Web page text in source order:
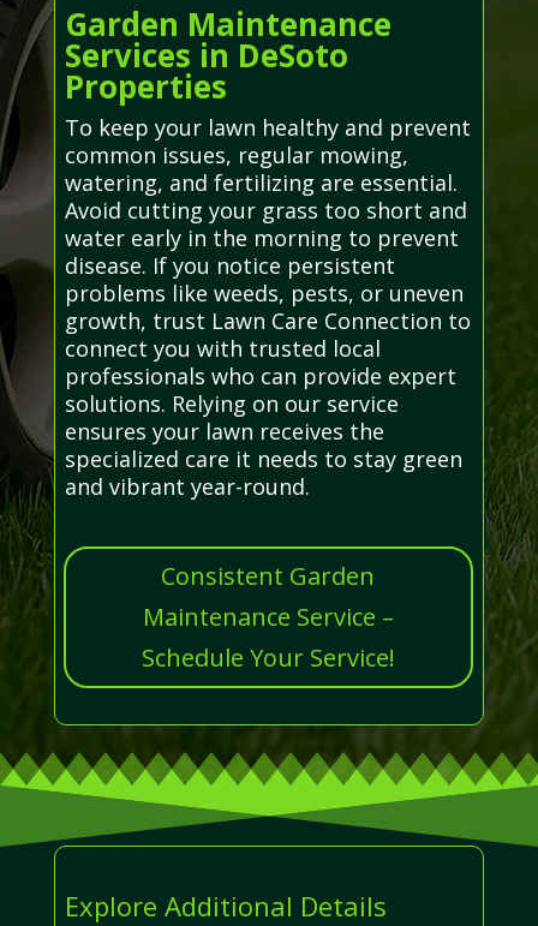
Garden Maintenance
Services in DeSoto
Properties
To keep your lawn healthy and prevent
common issues, regular mowing,
watering, and fertilizing are essential.
Avoid cutting your grass too short and
water early in the morning to prevent
disease. If you notice persistent
problems like weeds, pests, or uneven
growth, trust Lawn Care Connection to
connect you with trusted local
professionals who can provide expert
solutions. Relying on our service
ensures your lawn receives the
specialized care it needs to stay green
and vibrant year-round.
Consistent Garden
Maintenance Service –
Schedule Your Service!
Explore Additional Details